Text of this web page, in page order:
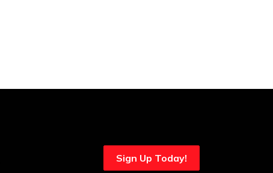
Sign Up Today!